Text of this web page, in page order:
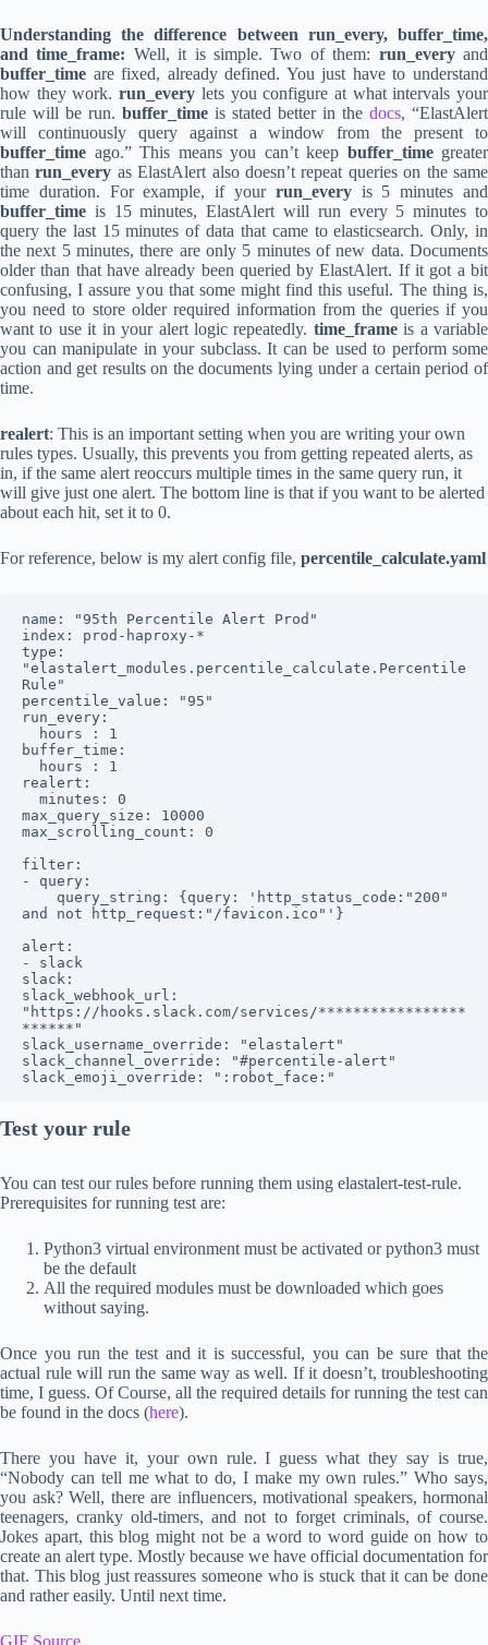
Understanding the difference between run_every, buffer_time,
and time_frame: Well, it is simple. Two of them: run_everyand
buffer_time are fixed, already defined. You just have to understand
how they work.run_every lets you configure at what intervals your
rule will be run. buffer_time is stated better in the docs, “ElastAlert
will continuously query against a window from the present to
buffer_time ago.” This means you can’t keep buffer_timegreater
thanrun_every as ElastAlert also doesn’t repeat queries on the same
time duration. For example, if your run_everyis 5 minutes and
buffer_time is 15 minutes, ElastAlert will run every 5 minutes to
query the last 15 minutes of data that came to elasticsearch. Only, in
the next 5 minutes, there are only 5 minutes of new data. Documents
older than that have already been queried by ElastAlert. If it got a bit
confusing, I assure you that some might find this useful. The thing is,
you need to store older required information from the queries if you
want to use it in your alert logic repeatedly. time_frameis a variable
you can manipulate in your subclass. It can be used to perform some
action and get results on the documents lying under a certain period of
time.
realert: This is an important setting when you are writing your own
rules types. Usually, this prevents you from getting repeated alerts, as
in, if the same alert reoccurs multiple times in the same query run, it
will give just one alert. The bottom line is that if you want to be alerted
about each hit, set it to 0.
For reference, below is my alert config file, percentile_calculate.yaml
name: "95th Percentile Alert Prod"
index: prod-haproxy-*
type:
"elastalert_modules.percentile_calculate.Percentile
Rule"
percentile_value: "95"
run_every:
buffer_time:
realert:
max_query_size: 10000
max_scrolling_count: 0
filter:
- query:
and not http_request:"/favicon.ico"'}
alert:
- slack
slack:
slack_webhook_url:
"https://hooks.slack.com/services/*****************
******"
slack_username_override: "elastalert"
slack_channel_override: "#percentile-alert"
slack_emoji_override: ":robot_face:"
Test your rule
You can test our rules before running them using elastalert-test-rule.
Prerequisites for running test are:
Python3 virtual environment must be activated or python3 must
be the default
All the required modules must be downloaded which goes
without saying.
Once you run the test and it is successful, you can be sure that the
actual rule will run the same way as well. If it doesn’t, troubleshooting
time, I guess. Of Course, all the required details for running the test can
be found in the docs (here).
There you have it, your own rule. I guess what they say is true,
“Nobody can tell me what to do, I make my own rules.” Who says,
you ask? Well, there are influencers, motivational speakers, hormonal
teenagers, cranky old-timers, and not to forget criminals, of course.
Jokes apart, this blog might not be a word to word guide on how to
create an alert type. Mostly because we have official documentation for
that. This blog just reassures someone who is stuck that it can be done
and rather easily. Until next time.